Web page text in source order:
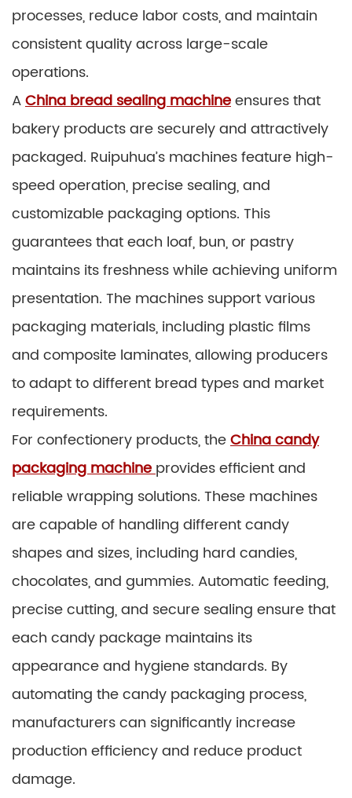
processes, reduce labor costs, and maintain
consistent quality across large-scale
operations.
AChina bread sealing machineensures that
bakery products are securely and attractively
packaged. Ruipuhua’s machines feature high-
speed operation, precise sealing, and
customizable packaging options. This
guarantees that each loaf, bun, or pastry
maintains its freshness while achieving uniform
presentation. The machines support various
packaging materials, including plastic films
and composite laminates, allowing producers
to adapt to different bread types and market
requirements.
For confectionery products, theChina candy
packaging machine provides efficient and
reliable wrapping solutions. These machines
are capable of handling different candy
shapes and sizes, including hard candies,
chocolates, and gummies. Automatic feeding,
precise cutting, and secure sealing ensure that
each candy package maintains its
appearance and hygiene standards. By
automating the candy packaging process,
manufacturers can significantly increase
production efficiency and reduce product
damage.